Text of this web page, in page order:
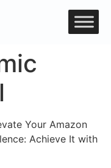
Your Amazon
Achieve It with